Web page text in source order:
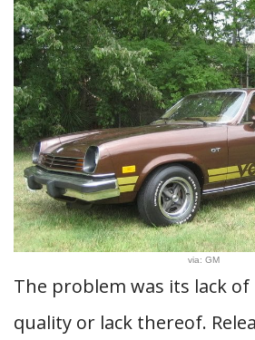
via: GM
The problem was its lack
quality or lack thereof.